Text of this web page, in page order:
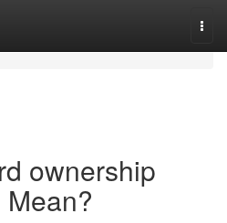
ownership